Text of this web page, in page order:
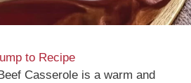
to Recipe
Casserole is a warm and